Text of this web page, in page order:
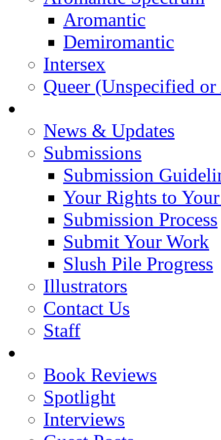
Aromantic
Demiromantic
Intersex
Queer (Unspecified
News & Updates
Submissions
Submission
Your Rights to
Submission Process
Submit Your Work
Slush Pile Progress
Illustrators
Contact Us
Staff
Book Reviews
Spotlight
Interviews